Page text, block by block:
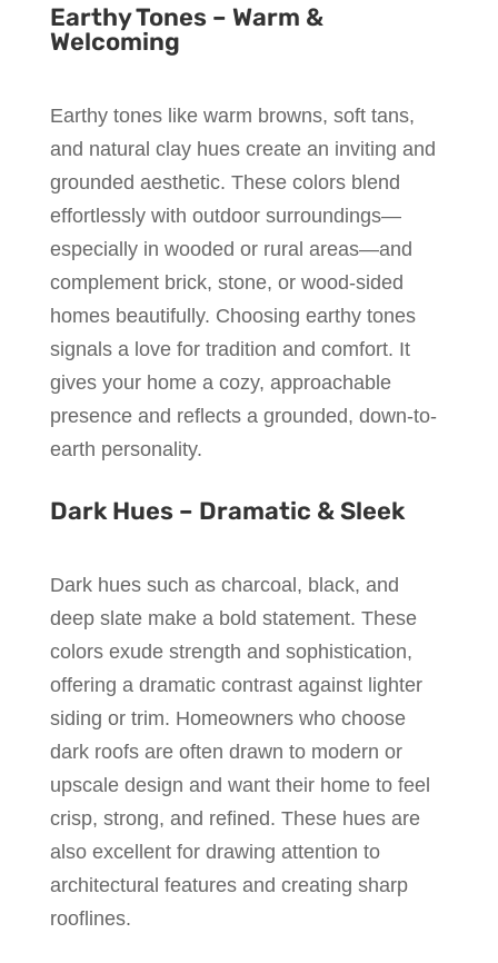
Earthy Tones – Warm &
Welcoming
Earthy tones like warm browns, soft tans,
and natural clay hues create an inviting and
grounded aesthetic. These colors blend
effortlessly with outdoor surroundings—
especially in wooded or rural areas—and
complement brick, stone, or wood-sided
homes beautifully. Choosing earthy tones
signals a love for tradition and comfort. It
gives your home a cozy, approachable
presence and reflects a grounded, down-to-
earth personality.
Dark Hues – Dramatic & Sleek
Dark hues such as charcoal, black, and
deep slate make a bold statement. These
colors exude strength and sophistication,
offering a dramatic contrast against lighter
siding or trim. Homeowners who choose
dark roofs are often drawn to modern or
upscale design and want their home to feel
crisp, strong, and refined. These hues are
also excellent for drawing attention to
architectural features and creating sharp
rooflines.